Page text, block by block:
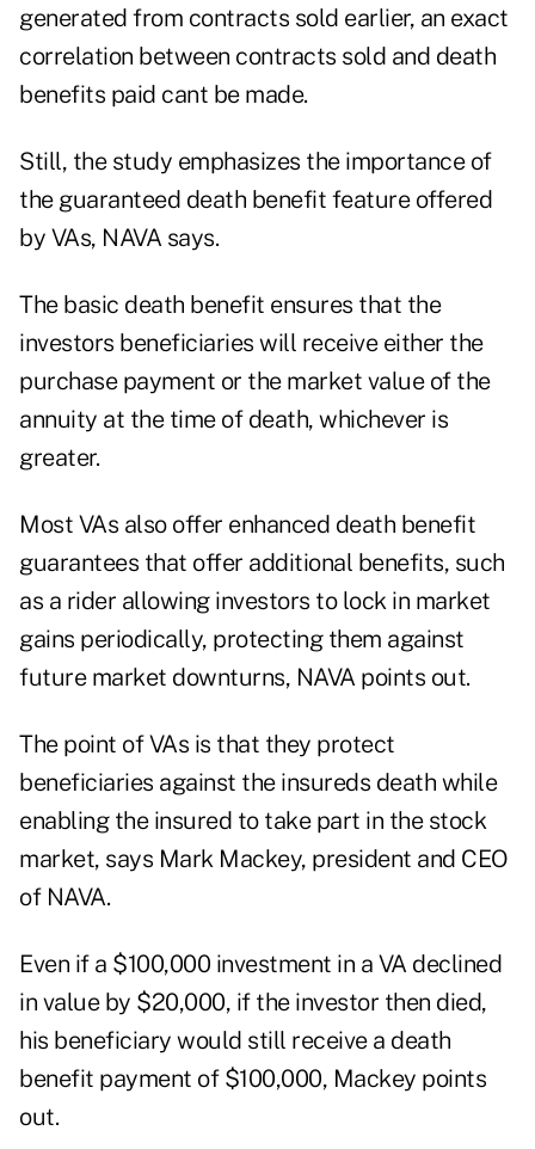
generated from contracts sold earlier, an exact
correlation between contracts sold and death
benefits paid cant be made.
Still, the study emphasizes the importance of
the guaranteed death benefit feature offered
by VAs, NAVA says.
The basic death benefit ensures that the
investors beneficiaries will receive either the
purchase payment or the market value of the
annuity at the time of death, whichever is
greater.
Most VAs also offer enhanced death benefit
guarantees that offer additional benefits, such
as a rider allowing investors to lock in market
gains periodically, protecting them against
future market downturns, NAVA points out.
The point of VAs is that they protect
beneficiaries against the insureds death while
enabling the insured to take part in the stock
market, says Mark Mackey, president and CEO
of NAVA.
Even if a $100,000 investment in a VA declined
in value by $20,000, if the investor then died,
his beneficiary would still receive a death
benefit payment of $100,000, Mackey points
out.